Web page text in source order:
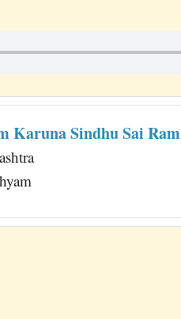
Karuna Sindhu Sai Ram